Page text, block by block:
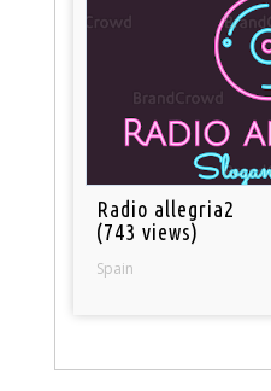
Radio allegria2
(743 views)
Spain